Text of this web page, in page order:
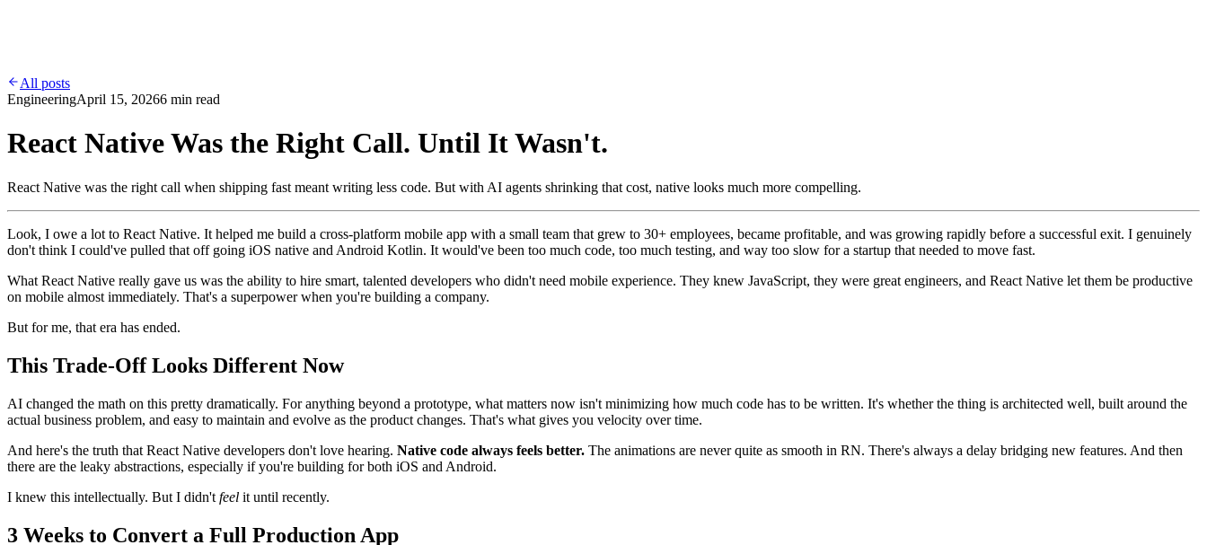
All posts
EngineeringApril 15, 20266 min read
React Native Was the Right Call. Until It Wasn't.
React Native was the right call when shipping fast meant writing less code. But with AI agents shrinking that cost, native looks much more compelling.
Look, I owe a lot to React Native. It helped me build a cross-platform mobile app with a small team that grew to 30+ employees, became profitable, and was growing rapidly before a successful exit. I genuinely
don't think I could've pulled that off going iOS native and Android Kotlin. It would've been too much code, too much testing, and way too slow for a startup that needed to move fast.
What React Native really gave us was the ability to hire smart, talented developers who didn't need mobile experience. They knew JavaScript, they were great engineers, and React Native let them be productive
on mobile almost immediately. That's a superpower when you're building a company.
But for me, that era has ended.
This Trade-Off Looks Different Now
AI changed the math on this pretty dramatically. For anything beyond a prototype, what matters now isn't minimizing how much code has to be written. It's whether the thing is architected well, built around the
actual business problem, and easy to maintain and evolve as the product changes. That's what gives you velocity over time.
And here's the truth that React Native developers don't love hearing. Native code always feels better. The animations are never quite as smooth in RN. There's always a delay bridging new features. And then
there are the leaky abstractions, especially if you're building for both iOS and Android.
I knew this intellectually. But I didn't feel it until recently.
3 Weeks to Convert a Full Production App